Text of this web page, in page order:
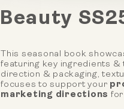
Beauty
This seasonal book
featuring key ingredients
direction & packaging,
focuses to support your
marketing directions